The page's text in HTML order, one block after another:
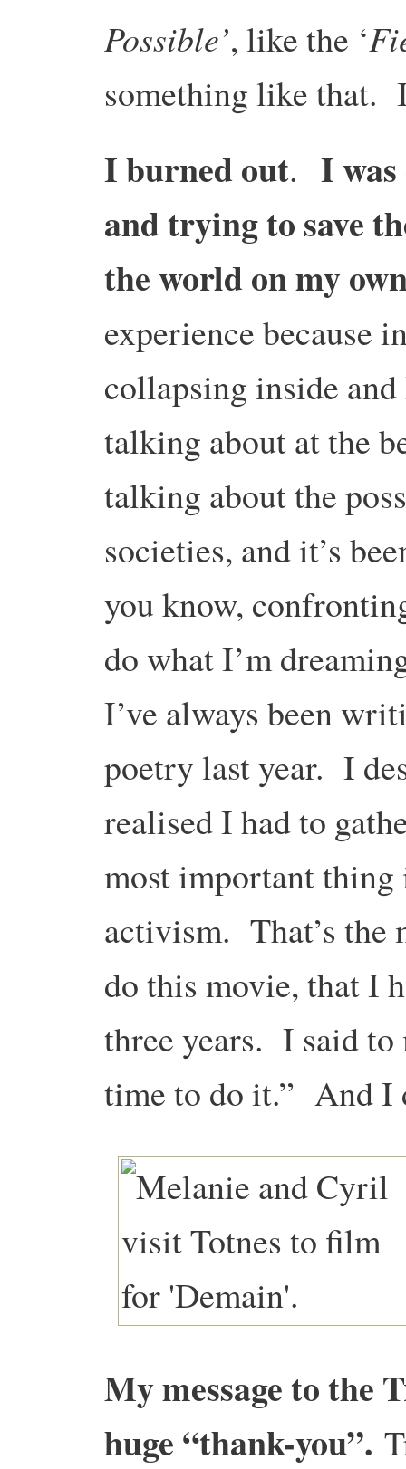
Possible’, like the ‘
something like that.
I burned out. I
and trying to save
the world on my
experience because
collapsing inside
talking about at the
talking about the
societies, and it’s
you know,
do what I’m
I’ve always been
poetry last year. I
realised I had to
most important
activism. That’s the
do this movie, that I
three years. I said to
time to do it.” And I
My message to the
huge “thank-you”.